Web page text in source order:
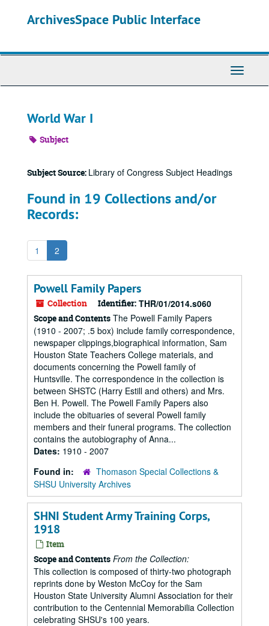
ArchivesSpace Public Interface
Toggle
World War I
Subject
Subject Source: Library of Congress Subject Headings
Found in 19 Collections and/or
Records:
1 2
Powell Family Papers
Collection Identifier: THR/01/2014.s060
Scope and Contents The Powell Family Papers
(1910 - 2007; .5 box) include family correspondence,
newspaper clippings,biographical information, Sam
Houston State Teachers College materials, and
documents concerning the Powell family of
Huntsville. The correspondence in the collection is
between SHSTC (Harry Estill and others) and Mrs.
Ben H. Powell. The Powell Family Papers also
include the obituaries of several Powell family
members and their funeral programs. The collection
contains the autobiography of Anna...
Dates: 1910 - 2007
Found in:
Thomason Special Collections &
SHSU University Archives
SHNI Student Army Training Corps,
1918
Item
Scope and Contents From the Collection:
This collection is composed of thirty-two photograph
reprints done by Weston McCoy for the Sam
Houston State University Alumni Association for their
contribution to the Centennial Memorabilia Collection
celebrating SHSU's 100 years.